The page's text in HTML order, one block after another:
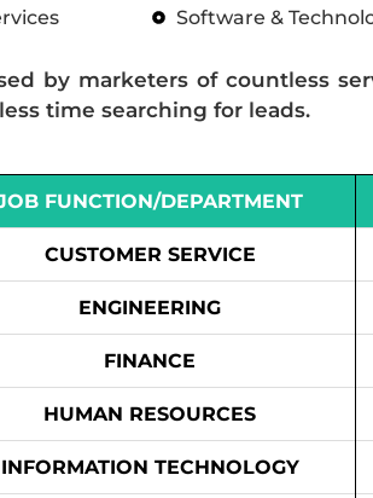
Software &
by marketers of countless
time searching for leads.
FUNCTION/DEPARTMENT
CUSTOMER SERVICE
ENGINEERING
FINANCE
HUMAN RESOURCES
INFORMATION TECHNOLOGY